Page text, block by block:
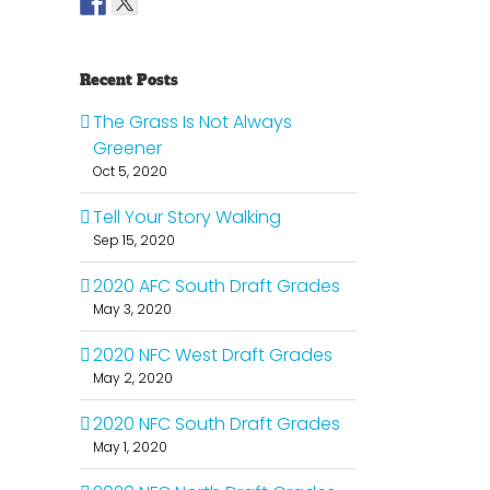
Recent Posts
The Grass Is Not Always
Greener
Oct 5, 2020
Tell Your Story Walking
Sep 15, 2020
2020 AFC South Draft Grades
May 3, 2020
2020 NFC West Draft Grades
May 2, 2020
2020 NFC South Draft Grades
May 1, 2020